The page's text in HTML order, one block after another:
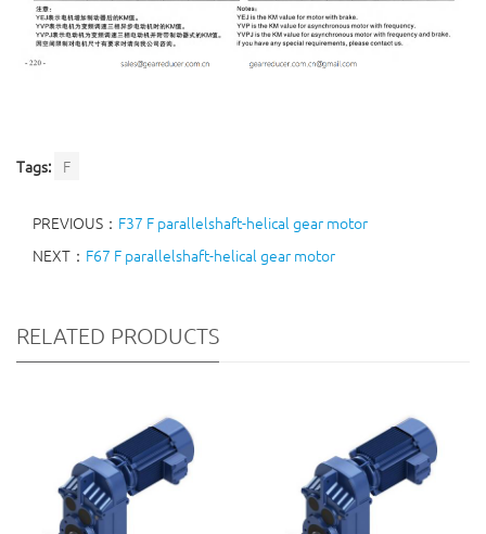
Tags: F
PREVIOUS： F37 F parallelshaft-helical gear motor
NEXT： F67 F parallelshaft-helical gear motor
RELATED PRODUCTS